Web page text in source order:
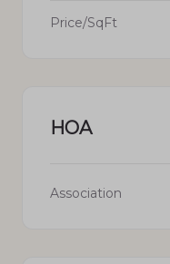
Price/SqFt
HOA
Association